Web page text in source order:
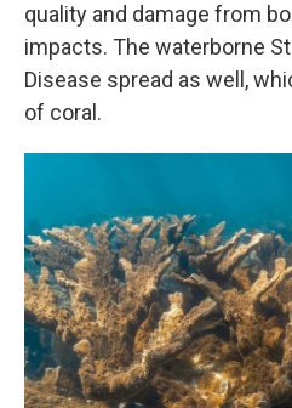
quality and damage from
impacts. The waterborne
Disease spread as well,
of coral.